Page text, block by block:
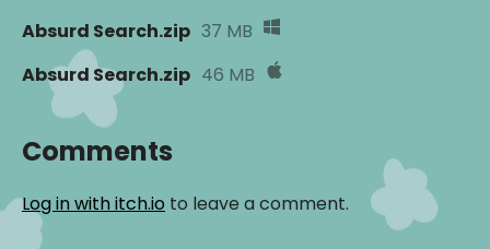
Absurd Search.zip 37 MB
Absurd Search.zip 46 MB
Comments
Log in with itch.io to leave a comment.